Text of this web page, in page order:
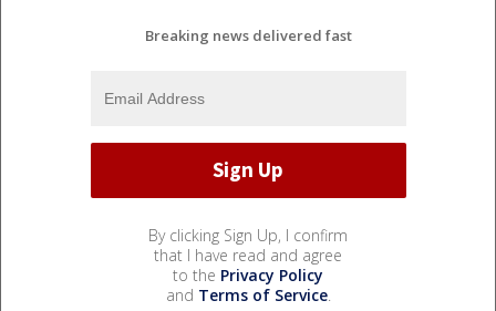
Breaking news delivered fast
By clicking Sign Up, I confirm
that I have read and agree
to the Privacy Policy
and Terms of Service.